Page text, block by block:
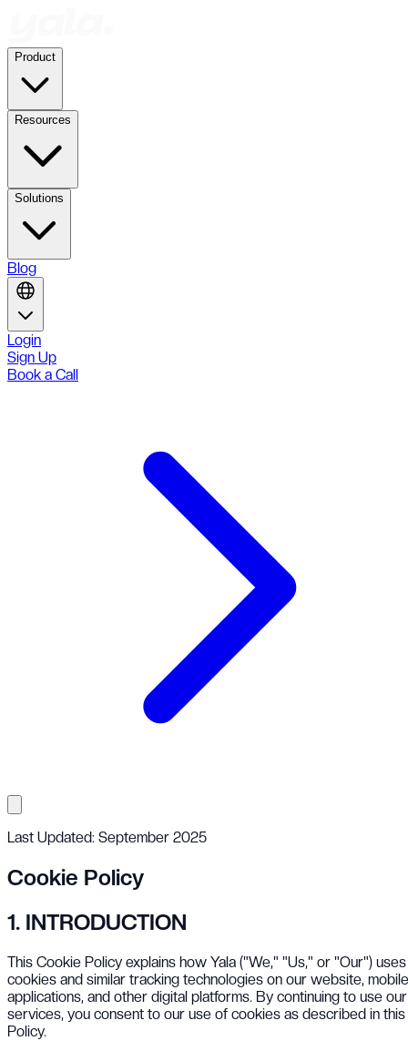
Product
Resources
Solutions
Blog
Login
Sign Up
Book a Call
Last Updated: September 2025
Cookie Policy
1. INTRODUCTION
This Cookie Policy explains how Yala ("We," "Us," or "Our") uses
cookies and similar tracking technologies on our website, mobile
applications, and other digital platforms. By continuing to use our
services, you consent to our use of cookies as described in this
Policy.